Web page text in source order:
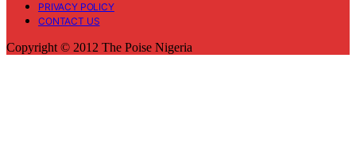
PRIVACY POLICY
CONTACT US
Copyright © 2012 The Poise Nigeria